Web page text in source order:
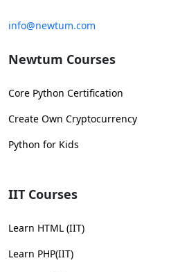
info@newtum.com
Newtum Courses
Core Python Certification
Create Own Cryptocurrency
Python for Kids
IIT Courses
Learn HTML (IIT)
Learn PHP(IIT)